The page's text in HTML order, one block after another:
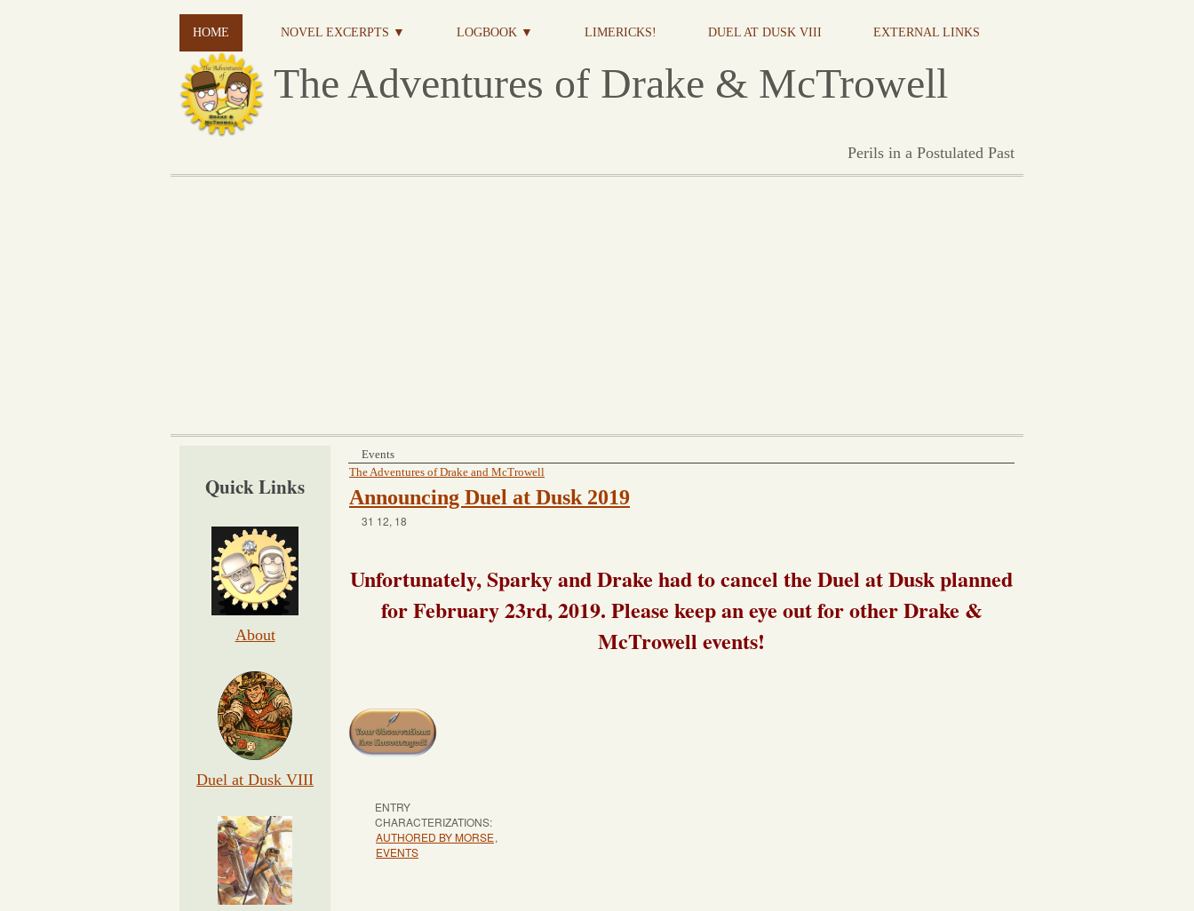
HOME NOVEL EXCERPTS ▼ LOGBOOK ▼ LIMERICKS! DUEL AT DUSK VIII EXTERNAL LINKS
The Adventures of Drake & McTrowell
Perils in a Postulated Past
Events
The Adventures of Drake and McTrowell
Announcing Duel at Dusk 2019
31 12, 18
Unfortunately, Sparky and Drake had to cancel the Duel at Dusk planned
for February 23rd, 2019. Please keep an eye out for other Drake &
McTrowell events!
ENTRY
CHARACTERIZATIONS:
AUTHORED BY MORSE,
EVENTS
Quick Links
About
Duel at Dusk VIII